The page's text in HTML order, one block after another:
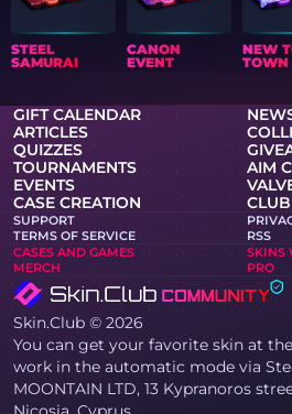
STEEL
SAMURAI
CANON
EVENT
NEW
TOWN
GIFT CALENDAR
ARTICLES
QUIZZES
TOURNAMENTS
AIM
EVENTS
CASE CREATION
CLUB
SUPPORT
TERMS OF SERVICE
RSS
CASES AND GAMES
SKINS
MERCH
PRO
Skin.Club © 2026
You can get your favorite skin at
work in the automatic mode via
MOONTAIN LTD, 13 Kypranoros
Nicosia, Cyprus